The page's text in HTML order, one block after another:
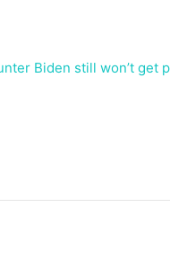
Biden still won’t get